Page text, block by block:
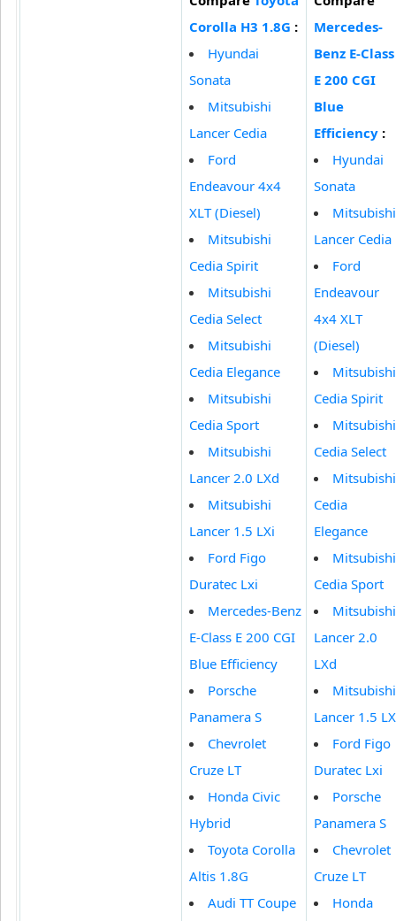
Corolla H3 1.8G :
Hyundai
Sonata
Mitsubishi
Lancer Cedia
Ford
Endeavour 4x4
XLT (Diesel)
Mitsubishi
Cedia Spirit
Mitsubishi
Cedia Select
Mitsubishi
Cedia Elegance
Mitsubishi
Cedia Sport
Mitsubishi
Lancer 2.0 LXd
Mitsubishi
Lancer 1.5 LXi
Ford Figo
Duratec Lxi
Mercedes-Benz
E-Class E 200 CGI
Blue Efficiency
Porsche
Panamera S
Chevrolet
Cruze LT
Honda Civic
Hybrid
Toyota Corolla
Altis 1.8G
Audi TT Coupe
Mercedes-
Benz E-Class
E 200 CGI
Blue
Efficiency :
Hyundai
Sonata
Mitsubishi
Lancer Cedia
Ford
Endeavour
4x4 XLT
(Diesel)
Mitsubishi
Cedia Spirit
Mitsubishi
Cedia Select
Mitsubishi
Cedia
Elegance
Mitsubishi
Cedia Sport
Mitsubishi
Lancer 2.0
LXd
Mitsubishi
Lancer 1.5
Ford Figo
Duratec Lxi
Porsche
Panamera S
Chevrolet
Cruze LT
Honda